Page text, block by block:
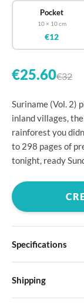
Pocket
10 × 10 cm
€12
€25.60€32
Suriname (Vol. 2)
inland villages,
rainforest you
to 298 pages of
tonight, ready
Specifications
Choose from four
Shipping